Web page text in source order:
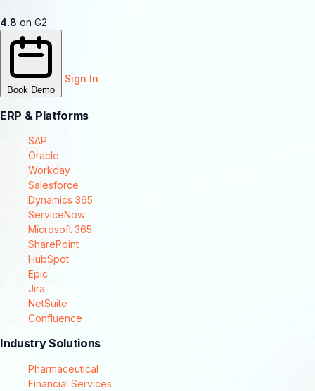
4.8 on G2
Book Demo
Sign In
ERP & Platforms
SAP
Oracle
Workday
Salesforce
Dynamics 365
ServiceNow
Microsoft 365
SharePoint
HubSpot
Epic
Jira
NetSuite
Confluence
Industry Solutions
Pharmaceutical
Financial Services